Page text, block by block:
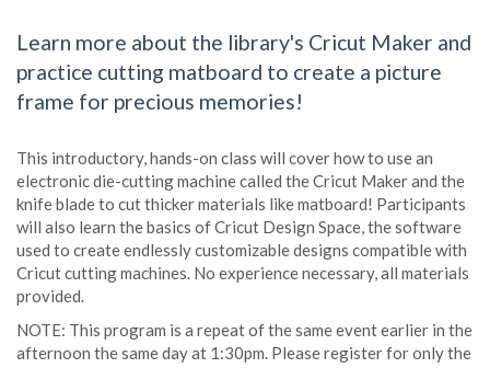
Learn more about the library's Cricut Maker and
practice cutting matboard to create a picture
frame for precious memories!
This introductory, hands-on class will cover how to use an
electronic die-cutting machine called the Cricut Maker and the
knife blade to cut thicker materials like matboard! Participants
will also learn the basics of Cricut Design Space, the software
used to create endlessly customizable designs compatible with
Cricut cutting machines. No experience necessary, all materials
provided.
NOTE: This program is a repeat of the same event earlier in the
afternoon the same day at 1:30pm. Please register for only the